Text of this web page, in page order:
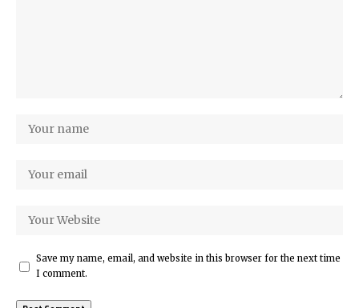
Save my name, email, and website in this browser for the next time
I comment.